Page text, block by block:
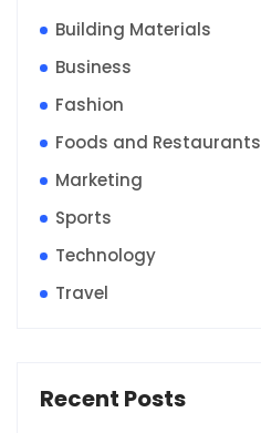
Building Materials
Business
Fashion
Foods and Restaurants
Marketing
Sports
Technology
Travel
Recent Posts